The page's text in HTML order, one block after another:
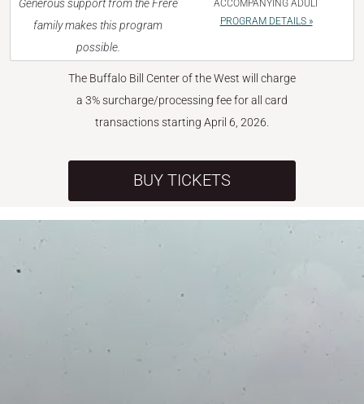
Generous support from the Frère
family makes this program
possible.
ACCOMPANYING ADULT
PROGRAM DETAILS »
The Buffalo Bill Center of the West will charge
a 3% surcharge/processing fee for all card
transactions starting April 6, 2026.
BUY TICKETS